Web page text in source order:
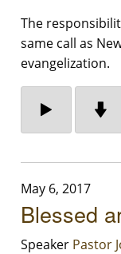
The
same call as
evangelization.
May 6, 2017
Blessed
Speaker Pastor